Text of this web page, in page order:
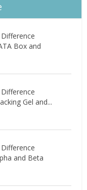
Box and
Gel and...
and Beta